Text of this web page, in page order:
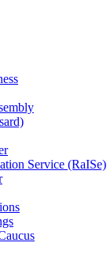
Service (RaISe)